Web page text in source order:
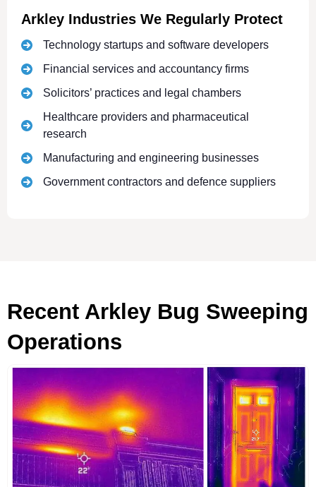
Arkley Industries We Regularly Protect
Technology startups and software developers
Financial services and accountancy firms
Solicitors’ practices and legal chambers
Healthcare providers and pharmaceutical
research
Manufacturing and engineering businesses
Government contractors and defence suppliers
Recent Arkley Bug Sweeping
Operations